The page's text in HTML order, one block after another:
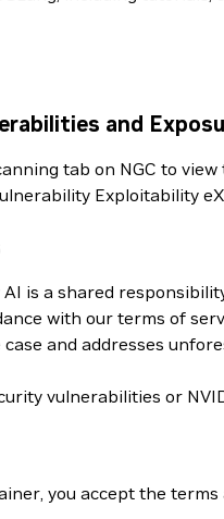
and
tab on NGC to
Exploitability
is a shared
with our terms of
and addresses
vulnerabilities or
you accept the